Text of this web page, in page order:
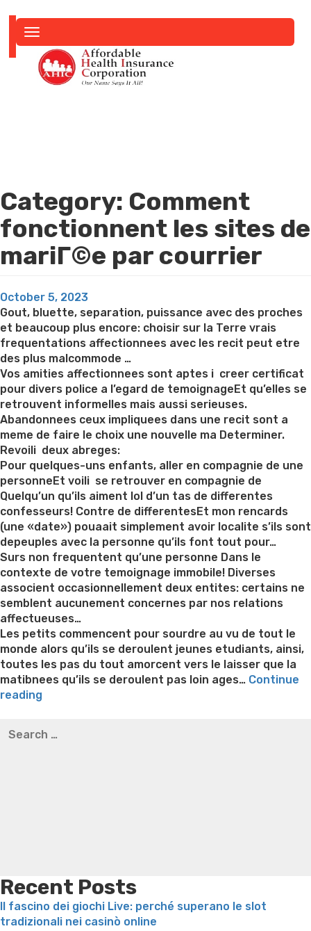
navigation
Category: Comment
fonctionnent les sites de
mariГ©e par courrier
Posted
on
October 5, 2023
Gout, bluette, separation, puissance avec des proches
et beaucoup plus encore: choisir sur la Terre vrais
frequentations affectionnees avec les recit peut etre
des plus malcommode …
Vos amities affectionnees sont aptes i creer certificat
pour divers police a l’egard de temoignageEt qu’elles se
retrouvent informelles mais aussi serieuses.
Abandonnees ceux impliquees dans une recit sont a
meme de faire le choix une nouvelle ma Determiner.
Revoili deux abreges:
Pour quelques-uns enfants, aller en compagnie de une
personneEt voili se retrouver en compagnie de
Quelqu’un qu’ils aiment lol d’un tas de differentes
confesseurs! Contre de differentesEt mon rencards
(une «date») pouaait simplement avoir localite s’ils sont
depeuples avec la personne qu’ils font tout pour…
Surs non frequentent qu’une personne Dans le
contexte de votre temoignage immobile! Diverses
associent occasionnellement deux entites: certains ne
semblent aucunement concernes par nos relations
affectueuses…
Les petits commencent pour sourdre au vu de tout le
monde alors qu’ils se deroulent jeunes etudiants, ainsi,
toutes les pas du tout amorcent vers le laisser que la
matibnees qu’ils se deroulent pas loin ages… Continue
reading
couleur
thompson weight loss honey boo boo now
for:
Recent Posts
Il fascino dei giochi Live: perché superano le slot
tradizionali nei casinò online